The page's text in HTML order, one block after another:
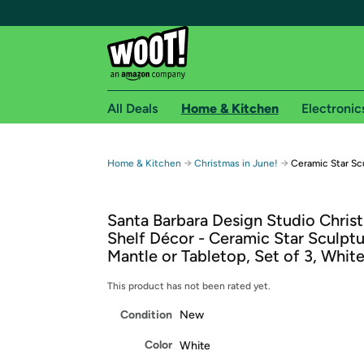
Free shipping for
Free Standard shipping on Woot! orders
Free Express shipping on Shirt.Woot
Amazon Prime membership required. See
All Deals Home & Kitchen
Home & Kitchen → Christmas in June! → Ceramic Star
Santa Barbara Design Studio
Shelf Décor - Ceramic Star
Mantle or Tabletop, Set of 3, White
This product has not been rated yet.
Condition New
Color White